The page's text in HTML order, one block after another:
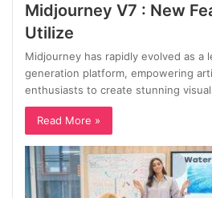
Midjourney V7 : New
Utilize
Midjourney has rapidly evolved as a
generation platform, empowering
enthusiasts to create stunning
Read More »